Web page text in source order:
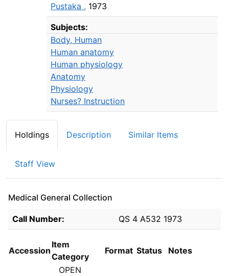
Pustaka , 1973
Subjects:
Body, Human
Human anatomy
Human physiology
Anatomy
Physiology
Nurses? Instruction
Holdings Description Similar Items
Staff View
Medical General Collection
Holdings details from Medical General Collection
Call Number: QS 4 A532 1973
Accession
Item
Category
Format Status Notes
OPEN